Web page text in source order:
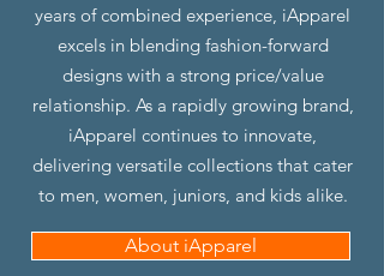
years of combined experience, iApparel
excels in blending fashion-forward
designs with a strong price/value
relationship. As a rapidly growing brand,
iApparel continues to innovate,
delivering versatile collections that cater
to men, women, juniors, and kids alike.
About iApparel